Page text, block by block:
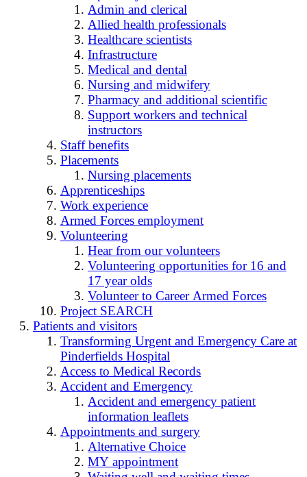
Admin and clerical
Allied health professionals
Healthcare scientists
Infrastructure
Medical and dental
Nursing and midwifery
Pharmacy and additional scientific
Support workers and technical
instructors
Staff benefits
Placements
Nursing placements
Apprenticeships
Work experience
Armed Forces employment
Volunteering
Hear from our volunteers
Volunteering opportunities for 16 and
17 year olds
Volunteer to Career Armed Forces
Project SEARCH
Patients and visitors
Transforming Urgent and Emergency Care at
Pinderfields Hospital
Access to Medical Records
Accident and Emergency
Accident and emergency patient
information leaflets
Appointments and surgery
Alternative Choice
MY appointment